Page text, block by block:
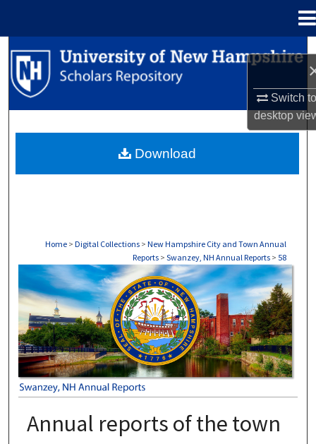
Switch
desktop
Search
Browse Collections
About
Home > Digital Collections > New Hampshire City and Town Annual
Reports > Swanzey, NH Annual Reports > 58
SWANZEY, NH ANNUAL REPORTS
Annual reports of the town
Download